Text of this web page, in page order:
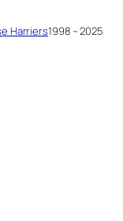
Harriers1998 – 2025